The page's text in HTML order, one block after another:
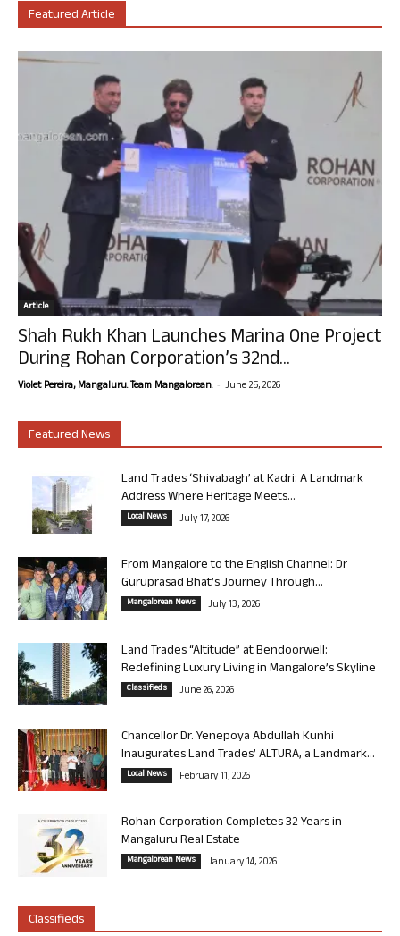
Featured Article
Article
Shah Rukh Khan Launches Marina One Project
During Rohan Corporation’s 32nd...
Violet Pereira, Mangaluru. Team Mangalorean. - June 25, 2026
Featured News
Land Trades ‘Shivabagh’ at Kadri: A Landmark
Address Where Heritage Meets...
Local News July 17, 2026
From Mangalore to the English Channel: Dr
Guruprasad Bhat’s Journey Through...
Mangalorean News July 13, 2026
Land Trades “Altitude” at Bendoorwell:
Redefining Luxury Living in Mangalore’s Skyline
Classifieds June 26, 2026
Chancellor Dr. Yenepoya Abdullah Kunhi
Inaugurates Land Trades’ ALTURA, a Landmark...
Local News February 11, 2026
Rohan Corporation Completes 32 Years in
Mangaluru Real Estate
Mangalorean News January 14, 2026
Classifieds